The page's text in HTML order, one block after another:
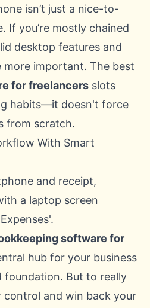
isn’t just a nice-to-
If you’re mostly chained
desktop features and
important. The best
for freelancers slots
habits—it doesn't force
from scratch.
With Smart
software for
hub for your business
foundation. But to really
control and win back your